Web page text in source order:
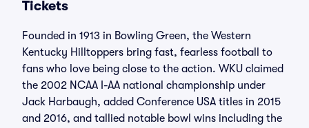
Tickets
Founded in 1913 in Bowling Green, the Western
Kentucky Hilltoppers bring fast, fearless football to
fans who love being close to the action. WKU claimed
the 2002 NCAA I-AA national championship under
Jack Harbaugh, added Conference USA titles in 2015
and 2016, and tallied notable bowl wins including the